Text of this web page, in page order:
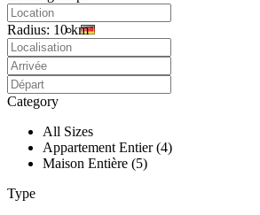
Radius: 10 km
Category
All Sizes
Appartement Entier (4)
Maison Entière (5)
Type